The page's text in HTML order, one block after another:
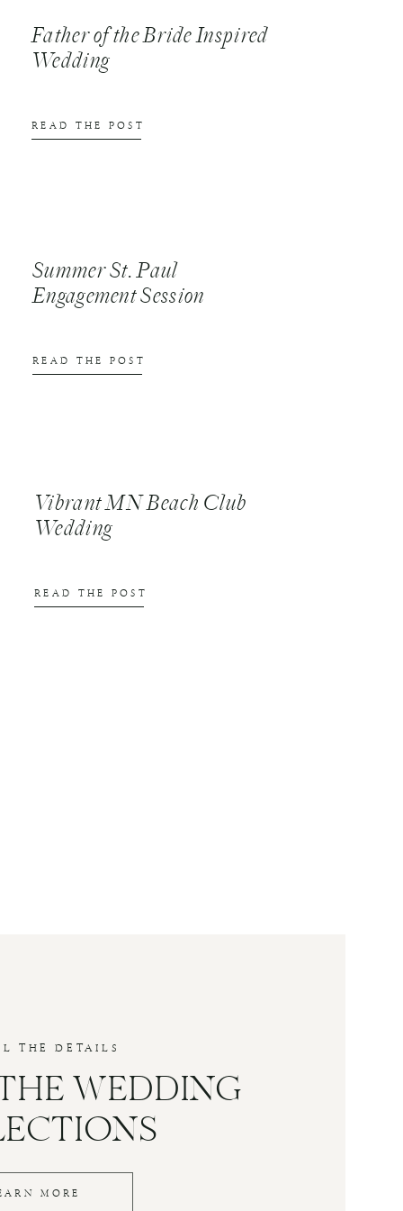
READ THE POST
Vibrant MN Beach Club
Wedding
READ THE POST
Summer St. Paul
Engagement Session
READ THE POST
Father of the Bride Inspired
Wedding
THE DETAILS
WEDDING
MORE